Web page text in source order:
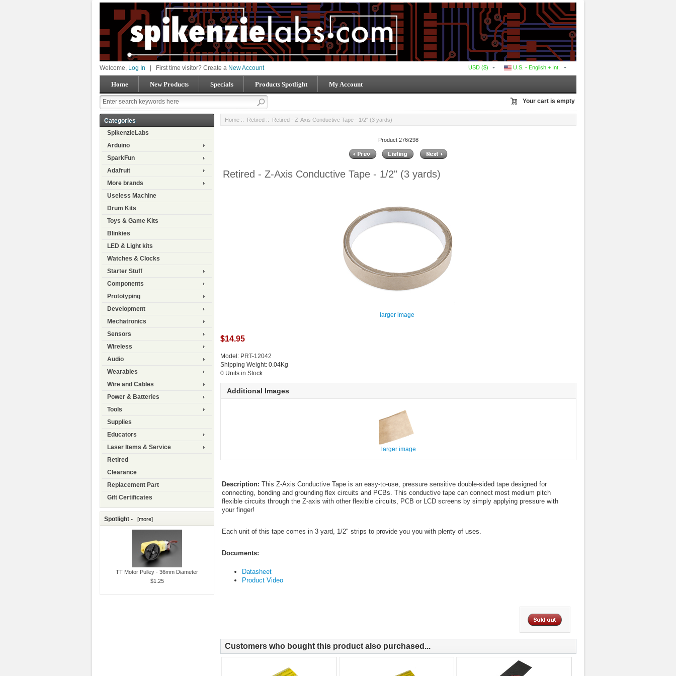
U.S. - English + Int.
USD ($)
Welcome, Log In First time visitor? Create a New Account
Home New Products Specials Products Spotlight My Account
Your cart is empty
Categories
SpikenzieLabs
Arduino
SparkFun
Adafruit
More brands
Useless Machine
Drum Kits
Toys & Game Kits
Blinkies
LED & Light kits
Watches & Clocks
Starter Stuff
Components
Prototyping
Development
Mechatronics
Sensors
Wireless
Audio
Wearables
Wire and Cables
Power & Batteries
Tools
Supplies
Educators
Laser Items & Service
Retired
Clearance
Replacement Part
Gift Certificates
Spotlight - [more]
TT Motor Pulley - 36mm Diameter
$1.25
Home :: Retired :: Retired - Z-Axis Conductive Tape - 1/2" (3 yards)
Product 276/298
Retired - Z-Axis Conductive Tape - 1/2" (3 yards)
larger image
$14.95
Model: PRT-12042
Shipping Weight: 0.04Kg
0 Units in Stock
Additional Images
larger image
Description: This Z-Axis Conductive Tape is an easy-to-use, pressure sensitive double-sided tape designed for
connecting, bonding and grounding flex circuits and PCBs. This conductive tape can connect most medium pitch
flexible circuits through the Z-axis with other flexible circuits, PCB or LCD screens by simply applying pressure with
your finger!
Each unit of this tape comes in 3 yard, 1/2" strips to provide you you with plenty of uses.
Documents:
Datasheet
Product Video
Customers who bought this product also purchased...